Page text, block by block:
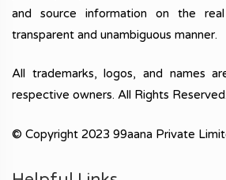
and source information on the
transparent and unambiguous manner.
All trademarks, logos, and names
respective owners. All Rights Reserved.
© Copyright 2023 99aana Private